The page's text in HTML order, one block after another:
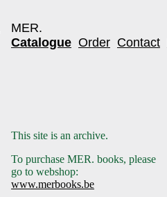
MER.
Catalogue Order Contact
This site is an archive.
To purchase MER. books, please
go to webshop:
www.merbooks.be